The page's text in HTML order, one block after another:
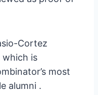
Cortez
is
most
alumni .